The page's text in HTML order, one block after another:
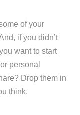
of your
if you didn’t
want to start
personal
Drop them in
think.